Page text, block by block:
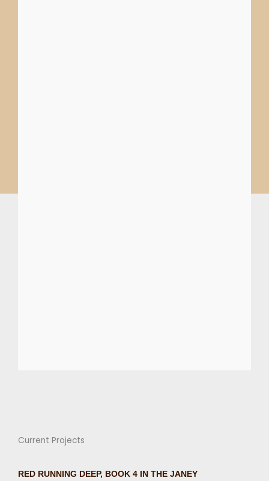
Current Projects
RED RUNNING DEEP, BOOK 4 IN THE JANEY